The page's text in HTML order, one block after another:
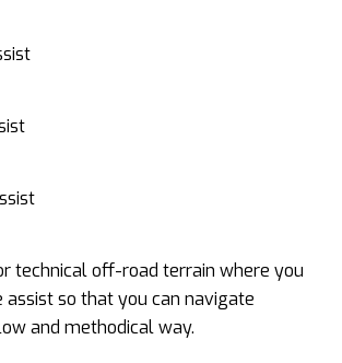
technical off-road terrain where you
so that you can navigate
and methodical way.